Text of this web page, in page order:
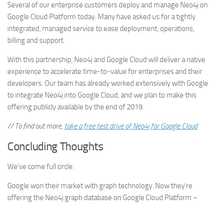
Several of our enterprise customers deploy and manage Neo4j on
Google Cloud Platform today. Many have asked us for a tightly
integrated, managed service to ease deployment, operations,
billing and support.
With this partnership, Neo4j and Google Cloud will deliver a native
experience to accelerate time-to-value for enterprises and their
developers. Our team has already worked extensively with Google
to integrate Neo4j into Google Cloud, and we plan to make this
offering publicly available by the end of 2019.
// To find out more, take a free test drive of Neo4j for Google Cloud
Concluding Thoughts
We’ve come full circle.
Google won their market with graph technology. Now they’re
offering the Neo4j graph database on Google Cloud Platform –